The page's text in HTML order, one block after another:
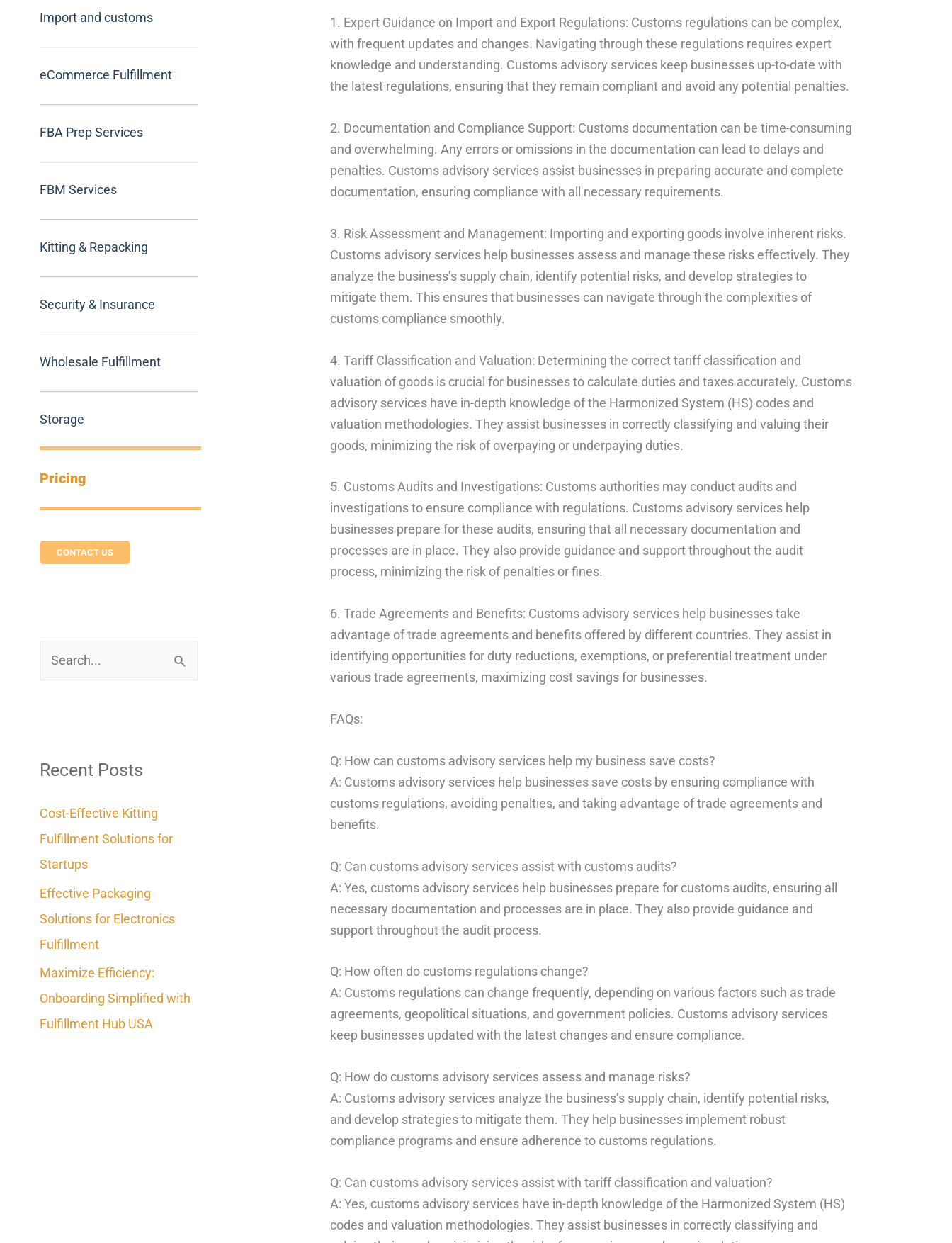
Import and customs
eCommerce Fulfillment
FBA Prep Services
FBM Services
Kitting & Repacking
Security & Insurance
Wholesale Fulfillment
Storage
Pricing
CONTACT US
c
f
o
r
Recent Posts
Cost-Effective Kitting
Fulfillment Solutions for
Startups
Effective Packaging
Solutions for Electronics
Fulfillment
Maximize Efficiency:
Onboarding Simplified with
Fulfillment Hub USA
1. Expert Guidance on Import and Export Regulations: Customs regulations can be complex,
with frequent updates and changes. Navigating through these regulations requires expert
knowledge and understanding. Customs advisory services keep businesses up-to-date with
the latest regulations, ensuring that they remain compliant and avoid any potential penalties.
2. Documentation and Compliance Support: Customs documentation can be time-consuming
and overwhelming. Any errors or omissions in the documentation can lead to delays and
penalties. Customs advisory services assist businesses in preparing accurate and complete
documentation, ensuring compliance with all necessary requirements.
3. Risk Assessment and Management: Importing and exporting goods involve inherent risks.
Customs advisory services help businesses assess and manage these risks effectively. They
analyze the business’s supply chain, identify potential risks, and develop strategies to
mitigate them. This ensures that businesses can navigate through the complexities of
customs compliance smoothly.
4. Tariff Classification and Valuation: Determining the correct tariff classification and
valuation of goods is crucial for businesses to calculate duties and taxes accurately. Customs
advisory services have in-depth knowledge of the Harmonized System (HS) codes and
valuation methodologies. They assist businesses in correctly classifying and valuing their
goods, minimizing the risk of overpaying or underpaying duties.
5. Customs Audits and Investigations: Customs authorities may conduct audits and
investigations to ensure compliance with regulations. Customs advisory services help
businesses prepare for these audits, ensuring that all necessary documentation and
processes are in place. They also provide guidance and support throughout the audit
process, minimizing the risk of penalties or fines.
6. Trade Agreements and Benefits: Customs advisory services help businesses take
advantage of trade agreements and benefits offered by different countries. They assist in
identifying opportunities for duty reductions, exemptions, or preferential treatment under
various trade agreements, maximizing cost savings for businesses.
FAQs:
Q: How can customs advisory services help my business save costs?
A: Customs advisory services help businesses save costs by ensuring compliance with
customs regulations, avoiding penalties, and taking advantage of trade agreements and
benefits.
Q: Can customs advisory services assist with customs audits?
A: Yes, customs advisory services help businesses prepare for customs audits, ensuring all
necessary documentation and processes are in place. They also provide guidance and
support throughout the audit process.
Q: How often do customs regulations change?
A: Customs regulations can change frequently, depending on various factors such as trade
agreements, geopolitical situations, and government policies. Customs advisory services
keep businesses updated with the latest changes and ensure compliance.
Q: How do customs advisory services assess and manage risks?
A: Customs advisory services analyze the business’s supply chain, identify potential risks,
and develop strategies to mitigate them. They help businesses implement robust
compliance programs and ensure adherence to customs regulations.
Q: Can customs advisory services assist with tariff classification and valuation?
A: Yes, customs advisory services have in-depth knowledge of the Harmonized System (HS)
codes and valuation methodologies. They assist businesses in correctly classifying and